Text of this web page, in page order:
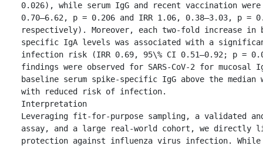
0.026), while serum IgG and recent vaccination
0.70–6.62, p = 0.206 and IRR 1.06, 0.38–3.03, p =
respectively). Moreover, each two-fold increase in
specific IgA levels was associated with a
infection risk (IRR 0.69, 95\% CI 0.51–0.92; p =
findings were observed for SARS-CoV-2 for mucosal
baseline serum spike-specific IgG above the median
with reduced risk of infection.
Interpretation
Leveraging fit-for-purpose sampling, a validated
assay, and a large real-world cohort, we directly
protection against influenza virus infection. While